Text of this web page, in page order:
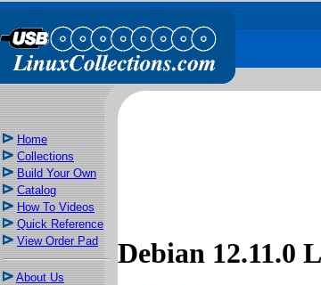
Home
Collections
Build Your Own
Catalog
How To Videos
Quick Reference
View Order Pad
About Us
Debian 12.11.0